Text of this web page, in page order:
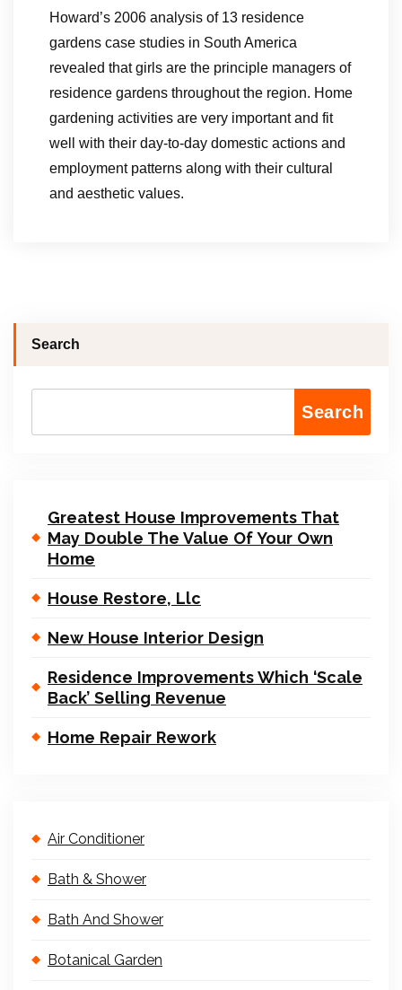
Howard’s 2006 analysis of 13 residence
gardens case studies in South America
revealed that girls are the principle managers of
residence gardens throughout the region. Home
gardening activities are very important and fit
well with their day-to-day domestic actions and
employment patterns along with their cultural
and aesthetic values.
Search
Search
Greatest House Improvements That
May Double The Value Of Your Own
Home
House Restore, Llc
New House Interior Design
Residence Improvements Which ‘Scale
Back’ Selling Revenue
Home Repair Rework
Air Conditioner
Bath & Shower
Bath And Shower
Botanical Garden